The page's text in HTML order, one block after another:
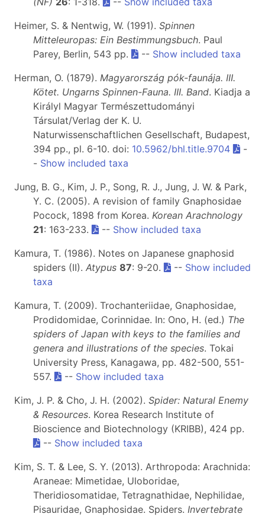
Heimer, S. & Nentwig, W. (1991). Spinnen
Mitteleuropas: Ein Bestimmungsbuch. Paul
Parey, Berlin, 543 pp.
-- Show included taxa
Herman, O. (1879). Magyarország pók-faunája. III.
Kötet. Ungarns Spinnen-Fauna. III. Band. Kiadja a
Királyl Magyar Természettudományi
Társulat/Verlag der K. U.
Naturwissenschaftlichen Gesellschaft, Budapest,
394 pp., pl. 6-10. doi: 10.5962/bhl.title.9704
-
- Show included taxa
Jung, B. G., Kim, J. P., Song, R. J., Jung, J. W. & Park,
Y. C. (2005). A revision of family Gnaphosidae
Pocock, 1898 from Korea. Korean Arachnology
21: 163-233. -- Show included taxa
Kamura, T. (1986). Notes on Japanese gnaphosid
spiders (II). Atypus 87: 9-20. -- Show included
taxa
Kamura, T. (2009). Trochanteriidae, Gnaphosidae,
Prodidomidae, Corinnidae. In: Ono, H. (ed.) The
spiders of Japan with keys to the families and
genera and illustrations of the species. Tokai
University Press, Kanagawa, pp. 482-500, 551-
557.
-- Show included taxa
Kim, J. P. & Cho, J. H. (2002). Spider: Natural Enemy
& Resources. Korea Research Institute of
Bioscience and Biotechnology (KRIBB), 424 pp.
-- Show included taxa
Kim, S. T. & Lee, S. Y. (2013). Arthropoda: Arachnida:
Araneae: Mimetidae, Uloboridae,
Theridiosomatidae, Tetragnathidae, Nephilidae,
Pisauridae, Gnaphosidae. Spiders. Invertebrate